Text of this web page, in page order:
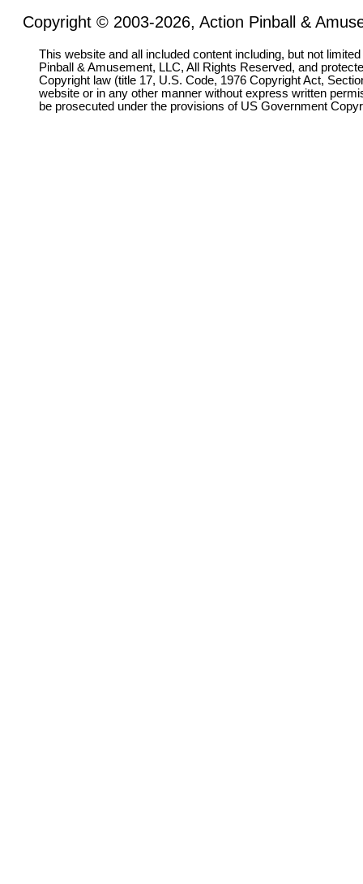
Copyright © 2003-2026, Action Pinball &
This website and all included content including, but not
Pinball & Amusement, LLC, All Rights Reserved, and
Copyright law (title 17, U.S. Code, 1976 Copyright Act,
website or in any other manner without express written
be prosecuted under the provisions of US Government